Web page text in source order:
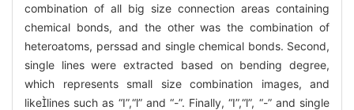
combination of all big size connection areas containing
chemical bonds, and the other was the combination of
heteroatoms, perssad and single chemical bonds. Second,
single lines were extracted based on bending degree,
which represents small size combination images, and
likelines such as “I”,“l” and “-”. Finally, “I”,“l”, “-” and single